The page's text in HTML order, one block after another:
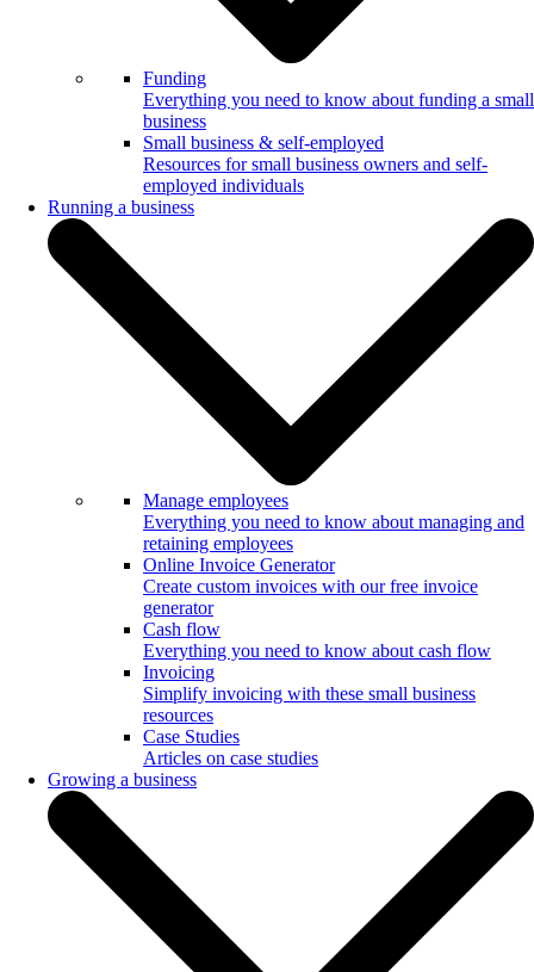
Funding
Everything you need to know about funding a small
business
Small business & self-employed
Resources for small business owners and self-
employed individuals
Running a business
Manage employees
Everything you need to know about managing and
retaining employees
Online Invoice Generator
Create custom invoices with our free invoice
generator
Cash flow
Everything you need to know about cash flow
Invoicing
Simplify invoicing with these small business
resources
Case Studies
Articles on case studies
Growing a business